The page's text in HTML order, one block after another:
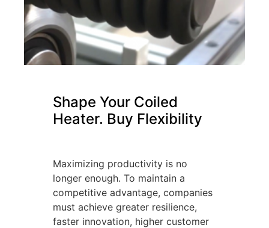
Shape Your Coiled
Heater. Buy Flexibility
Maximizing productivity is no
longer enough. To maintain a
competitive advantage, companies
must achieve greater resilience,
faster innovation, higher customer